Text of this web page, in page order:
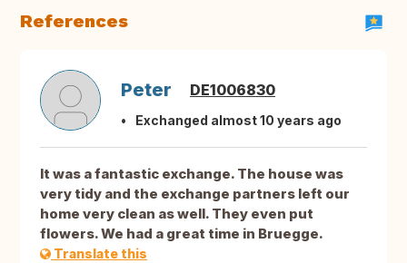
References
Peter DE1006830
Exchanged almost 10 years ago
It was a fantastic exchange. The house was
very tidy and the exchange partners left our
home very clean as well. They even put
flowers. We had a great time in Bruegge.
Translate this